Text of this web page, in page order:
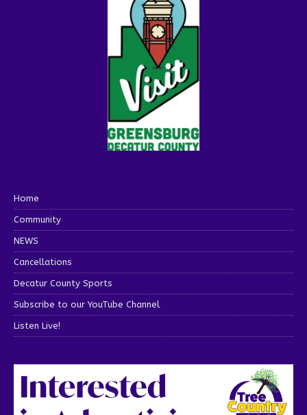
Home
Community
NEWS
Cancellations
Decatur County Sports
Subscribe to our YouTube Channel
Listen Live!